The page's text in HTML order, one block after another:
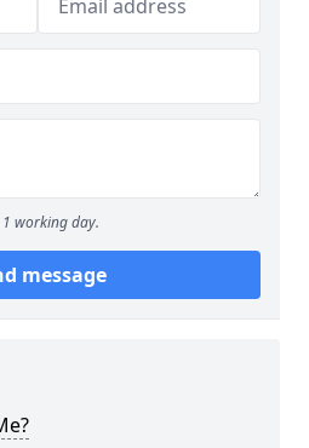
working day.
message